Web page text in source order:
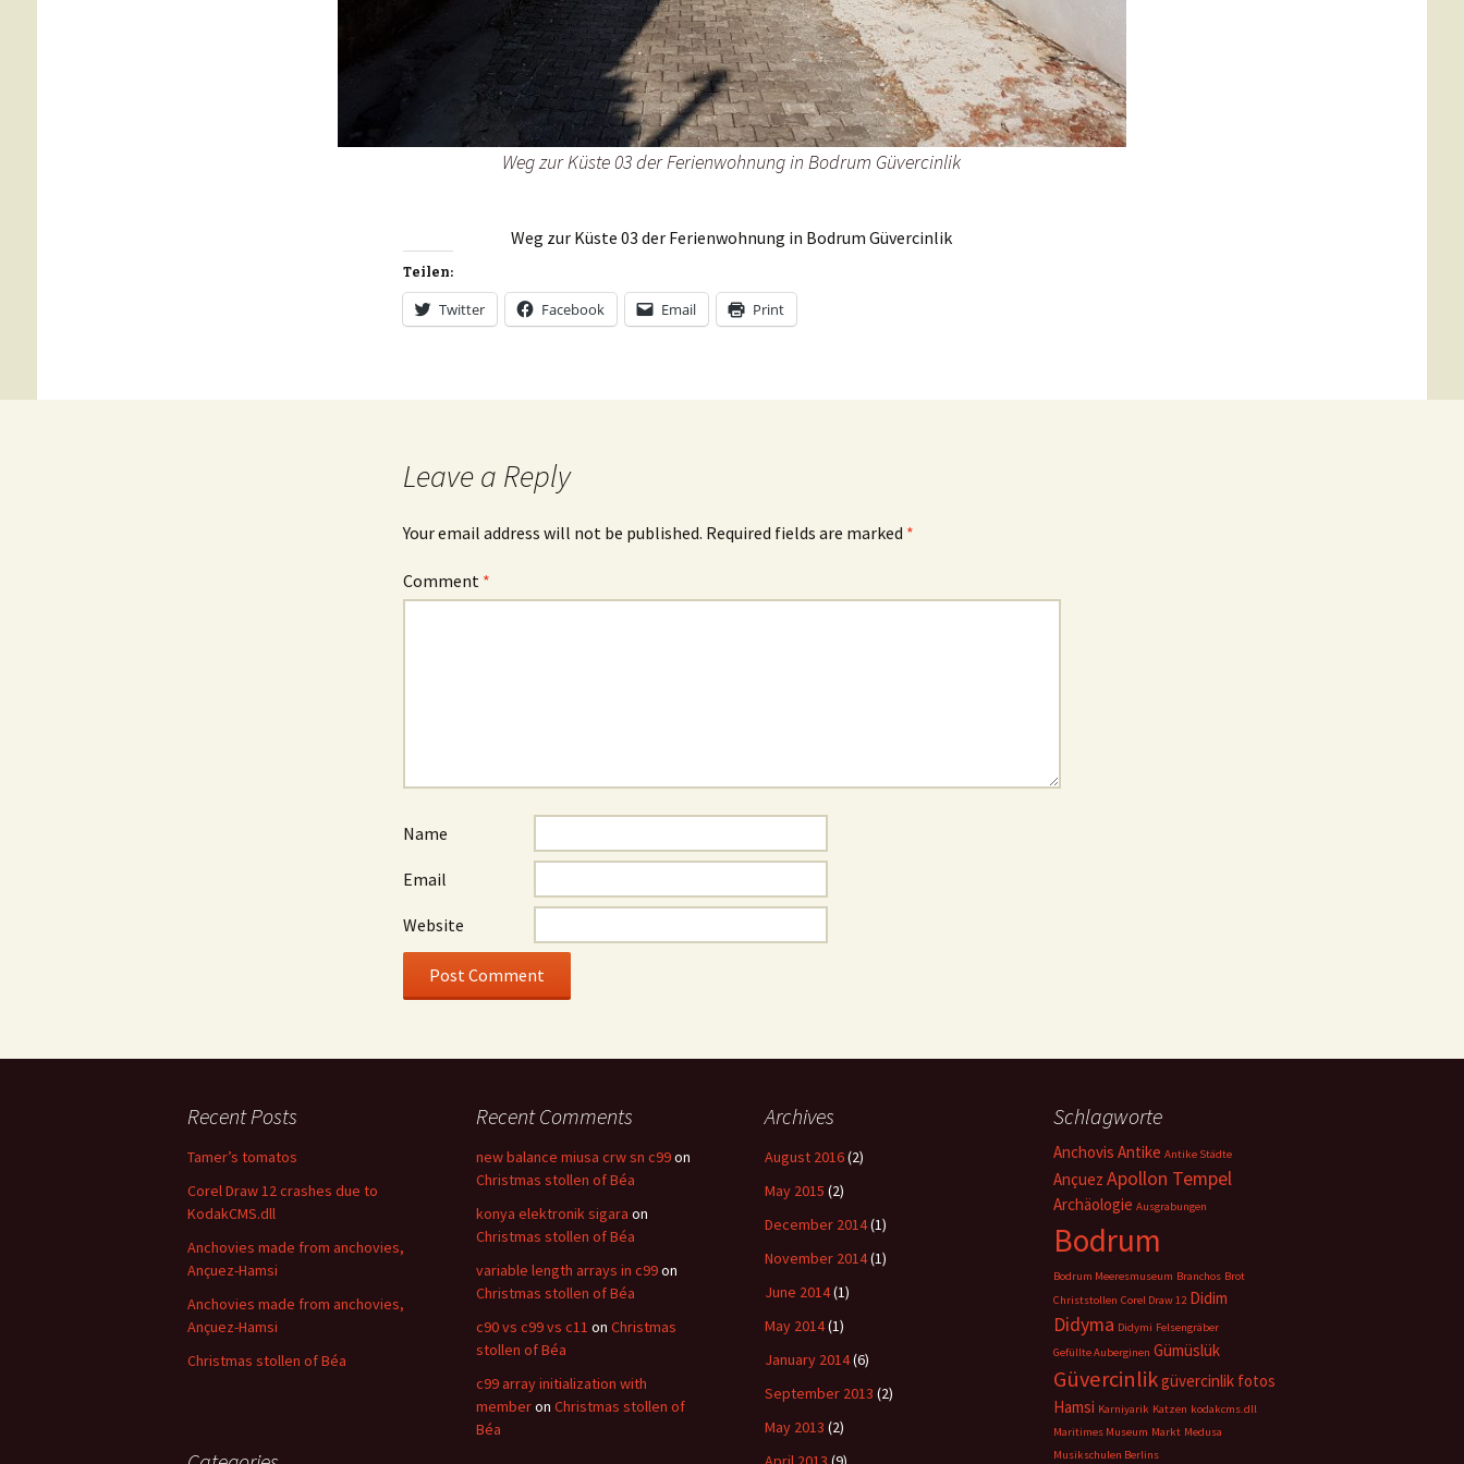
33@zX6FopQ
Weg zur Küste 03 der Ferienwohnung in Bodrum Güvercinlik
Weg zur Küste 03 der Ferienwohnung in Bodrum Güvercinlik
Teilen:
Twitter Facebook Email Print
Leave a Reply
Your email address will not be published. Required fields are marked *
Comment *
Name
Email
Website
Recent Posts
Tamer’s tomatos
Corel Draw 12 crashes due to
KodakCMS.dll
Anchovies made from anchovies,
Ançuez-Hamsi
Anchovies made from anchovies,
Ançuez-Hamsi
Christmas stollen of Béa
Recent Comments
new balance miusa crw sn c99on
Christmas stollen of Béa
konya elektronik sigara on
Christmas stollen of Béa
variable length arrays in c99on
Christmas stollen of Béa
c90 vs c99 vs c11 on Christmas
stollen of Béa
c99 array initialization with
memberon Christmas stollen of
Béa
Archives
August 2016(2)
May 2015 (2)
December 2014(1)
November 2014(1)
June 2014(1)
May 2014(1)
January 2014(6)
September 2013 (2)
May 2013 (2)
Schlagworte
Anchovis Antike Antike Städte
Ançuez Apollon Tempel
Archäologie Ausgrabungen
Bodrum
Bodrum Meeresmuseum Branchos Brot
Christstollen Corel Draw 12 Didim
Didyma Didymi Felsengräber
Gefüllte Auberginen Gümüslük
Güvercinlikgüvercinlik fotos
Hamsi Karniyarik Katzen kodakcms.dll
Maritimes Museum Markt Medusa
Musikschulen Berlins